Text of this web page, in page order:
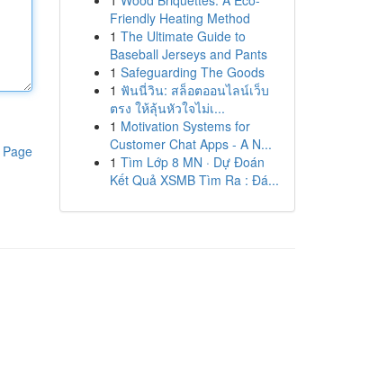
Friendly Heating Method
1 The Ultimate Guide to
Baseball Jerseys and Pants
1 Safeguarding The Goods
1 ฟันนี่วิน: สล็อตออนไลน์เว็บ
ตรง ให้ลุ้นหัวใจไม่เ...
1 Motivation Systems for
Customer Chat Apps - A N...
1 Tìm Lớp 8 MN · Dự Đoán
Kết Quả XSMB Tìm Ra : Đá...